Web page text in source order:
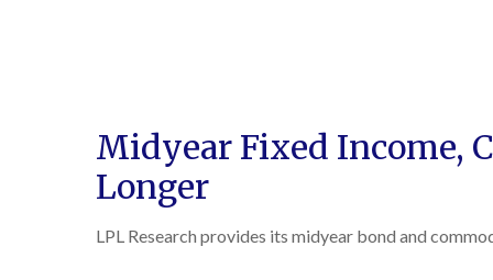
Midyear Fixed Income,
Longer
LPL Research provides its midyear bond and